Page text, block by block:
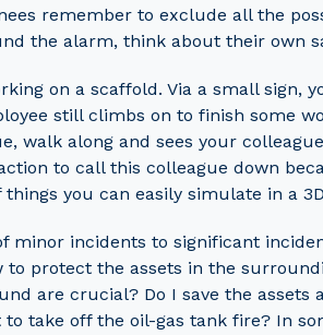
remember to exclude all the
the alarm, think about their own
on a scaffold. Via a small sign,
still climbs on to finish some
walk along and sees your
to call this colleague down
you can easily simulate in a
minor incidents to significant
to protect the assets in the
are crucial? Do I save the assets
take off the oil-gas tank fire? In